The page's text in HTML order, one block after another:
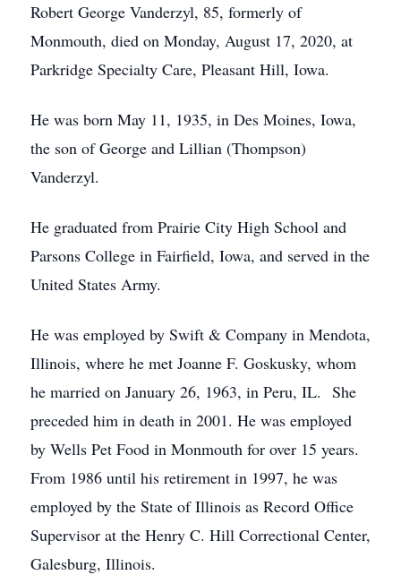
Robert George Vanderzyl, 85, formerly of
Monmouth, died on Monday, August 17, 2020, at
Parkridge Specialty Care, Pleasant Hill, Iowa.
He was born May 11, 1935, in Des Moines, Iowa,
the son of George and Lillian (Thompson)
Vanderzyl.
He graduated from Prairie City High School and
Parsons College in Fairfield, Iowa, and served in the
United States Army.
He was employed by Swift & Company in Mendota,
Illinois, where he met Joanne F. Goskusky, whom
he married on January 26, 1963, in Peru, IL. She
preceded him in death in 2001. He was employed
by Wells Pet Food in Monmouth for over 15 years.
From 1986 until his retirement in 1997, he was
employed by the State of Illinois as Record Office
Supervisor at the Henry C. Hill Correctional Center,
Galesburg, Illinois.